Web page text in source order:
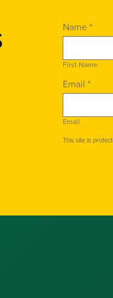
Name *
First Name
Email *
Email
This site is